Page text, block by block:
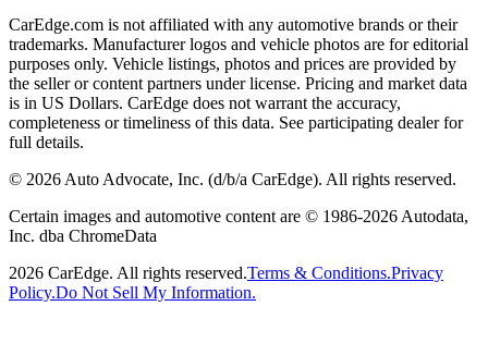
CarEdge.com is not affiliated with any automotive brands or their
trademarks. Manufacturer logos and vehicle photos are for editorial
purposes only. Vehicle listings, photos and prices are provided by
the seller or content partners under license. Pricing and market data
is in US Dollars. CarEdge does not warrant the accuracy,
completeness or timeliness of this data. See participating dealer for
full details.
© 2026 Auto Advocate, Inc. (d/b/a CarEdge). All rights reserved.
Certain images and automotive content are © 1986-2026 Autodata,
Inc. dba ChromeData
2026 CarEdge. All rights reserved.Terms & Conditions.Privacy
Policy.Do Not Sell My Information.